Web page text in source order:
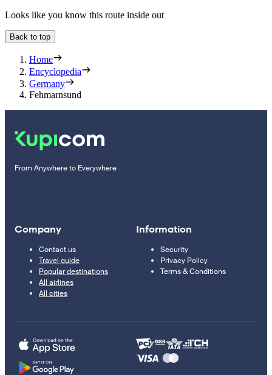
Looks like you know this route inside out
Back to top
Home
Encyclopedia
Germany
Fehmarnsund
From Anywhere to Everywhere
Company
Contact us
Travel guide
Popular destinations
All airlines
All cities
Information
Security
Privacy Policy
Terms & Conditions